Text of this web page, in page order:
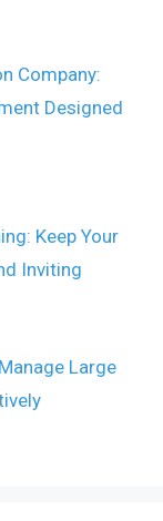
Company:
Designed
Keep Your
Inviting
Large